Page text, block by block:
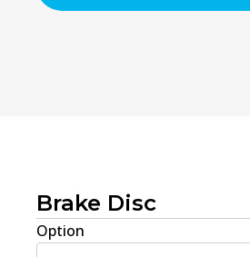
Brake Disc
Option